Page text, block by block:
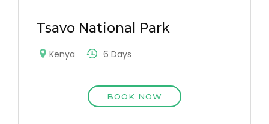
Tsavo National Park
Kenya 6 Days
BOOK NOW